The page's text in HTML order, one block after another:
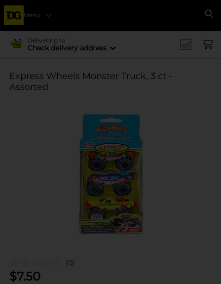
Menu
Delivering to
Check delivery address
Express Wheels Monster Truck, 3 ct -
Assorted
(0)
$7.50